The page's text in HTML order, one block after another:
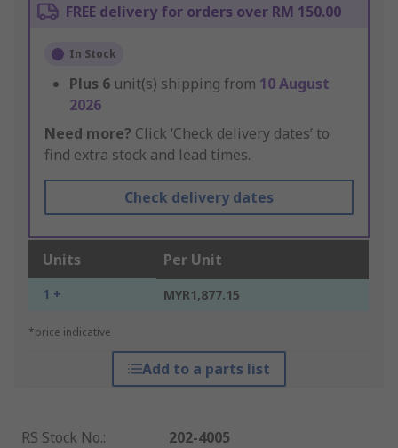
FREE delivery for orders over RM 150.00
In Stock
Plus 6 unit(s) shipping from 10 August
2026
Need more? Click ‘Check delivery dates’ to
find extra stock and lead times.
Check delivery dates
Units Per Unit
1 + MYR1,877.15
*price indicative
Add to a parts list
RS Stock No.:
202-4005